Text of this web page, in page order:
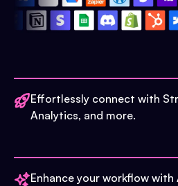
Effortlessly connect with
Analytics, and more.
Enhance your workflow